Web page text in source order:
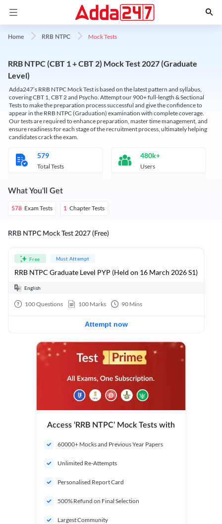
Home RRB NTPC Mock Tests
RRB NTPC (CBT 1 + CBT 2) Mock Test 2027 (Graduate
Level)
Adda247’s RRB NTPC Mock Test is based on the latest pattern and syllabus,
covering CBT 1, CBT 2 and Psycho. Attempt our 900+ full-length & Sectional
Tests to make the preparation process successful and give the confidence to
appear in the RRB NTPC (Graduation) examination with complete coverage.
Our tests are required to enhance preparation, master time management, and
ensure readiness for each stage of the recruitment process, ultimately helping
candidates crack the exam.
579
Total Tests
480k+
Users
What You'll Get
578 Exam Tests 1 Chapter Tests
RRB NTPC Mock Test 2027 (Free)
Free Must Attempt
RRB NTPC Graduate Level PYP (Held on 16 March 2026 S1)
English
100Questions 100 Marks 90 Mins
Attempt now
Access ‘RRB NTPC’ Mock Tests with
60000+ Mocks and Previous Year Papers
Unlimited Re-Attempts
Personalised Report Card
500% Refund on Final Selection
Largest Community